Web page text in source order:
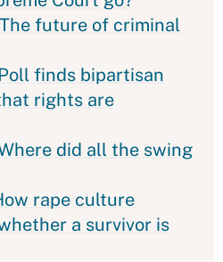
The future of criminal
finds bipartisan
rights are
did all the swing
rape culture
a survivor is